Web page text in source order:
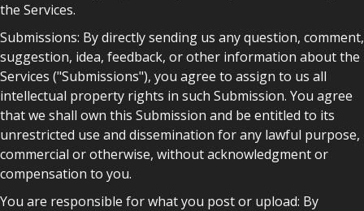
the Services.
Submissions: By directly sending us any question, comment,
suggestion, idea, feedback, or other information about the
Services ("Submissions"), you agree to assign to us all
intellectual property rights in such Submission. You agree
that we shall own this Submission and be entitled to its
unrestricted use and dissemination for any lawful purpose,
commercial or otherwise, without acknowledgment or
compensation to you.
You are responsible for what you post or upload: By